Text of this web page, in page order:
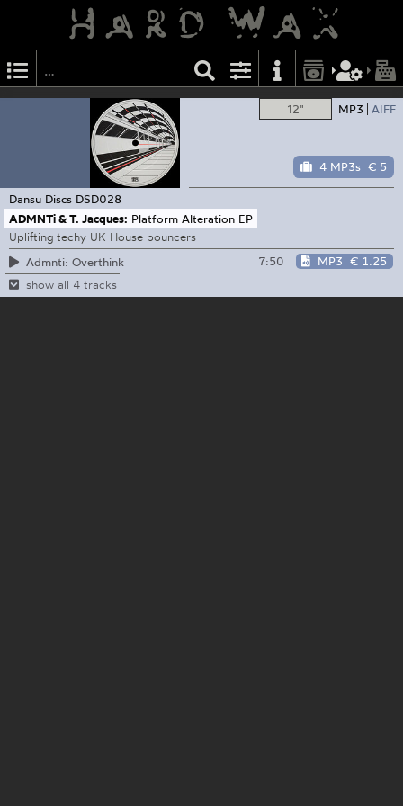
12" MP3 AIFF
4 MP3s € 5
Dansu Discs DSD028
ADMNTi & T. Jacques: Platform Alteration EP
Uplifting techy UK House bouncers
Admnti: Overthink
7:50 MP3 € 1.25
show all 4 tracks